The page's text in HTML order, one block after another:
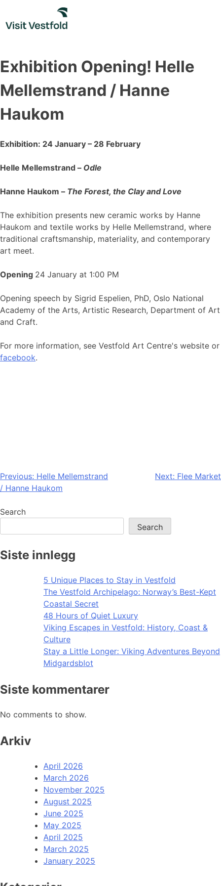
content
Exhibition Opening! Helle
Mellemstrand / Hanne
Haukom
Exhibition: 24 January – 28 February
Helle Mellemstrand – Odle
Hanne Haukom – The Forest, the Clay and Love
The exhibition presents new ceramic works by Hanne
Haukom and textile works by Helle Mellemstrand, where
traditional craftsmanship, materiality, and contemporary
art meet.
Opening 24 January at 1:00 PM
Opening speech by Sigrid Espelien, PhD, Oslo National
Academy of the Arts, Artistic Research, Department of Art
and Craft.
For more information, see Vestfold Art Centre's website or
facebook.
Post
navigation
Previous: Helle Mellemstrand
/ Hanne Haukom
Next: Flee Market
Search
Search
Siste innlegg
5 Unique Places to Stay in Vestfold
The Vestfold Archipelago: Norway’s Best-Kept
Coastal Secret
48 Hours of Quiet Luxury
Viking Escapes in Vestfold: History, Coast &
Culture
Stay a Little Longer: Viking Adventures Beyond
Midgardsblot
Siste kommentarer
No comments to show.
Arkiv
April 2026
March 2026
November 2025
August 2025
June 2025
May 2025
April 2025
March 2025
January 2025